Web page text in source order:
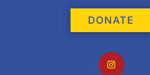
DONATE